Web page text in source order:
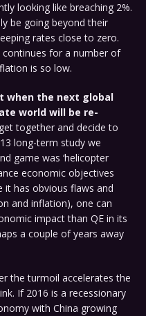
looking like breaching 2%.
be going beyond their
rates close to zero.
continues for a number of
is so low.
when the next global
world will be re-
together and decide to
long-term study we
game was ‘helicopter
economic objectives
it has obvious flaws and
and inflation), one can
impact than QE in its
a couple of years away
the turmoil accelerates the
If 2016 is a recessionary
with China growing